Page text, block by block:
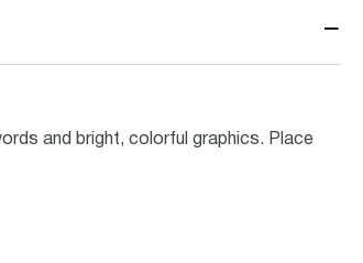
−
and bright, colorful graphics. Place